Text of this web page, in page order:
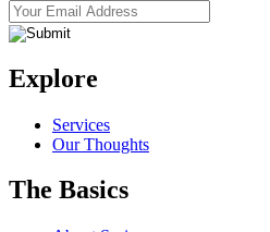
Explore
Services
Our Thoughts
The Basics